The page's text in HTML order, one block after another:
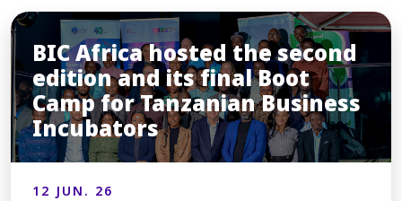
BIC Africa hosted the second
edition and its final Boot
Camp for Tanzanian Business
Incubators
12 JUN. 26